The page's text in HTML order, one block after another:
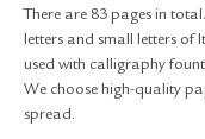
There are 83 pages in
letters and small letters of
used with calligraphy
We choose high-quality
spread.